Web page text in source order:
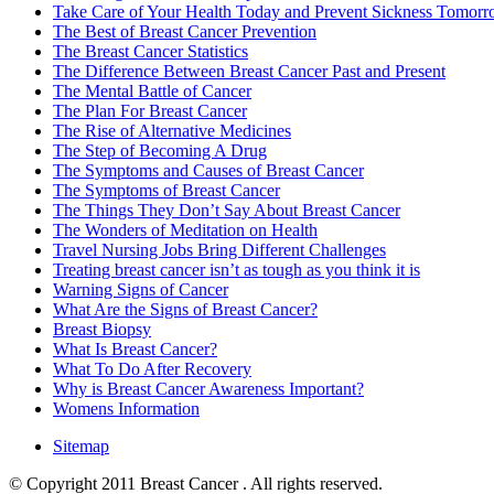
Take Care of Your Health Today and Prevent Sickness
The Best of Breast Cancer Prevention
The Breast Cancer Statistics
The Difference Between Breast Cancer Past and Present
The Mental Battle of Cancer
The Plan For Breast Cancer
The Rise of Alternative Medicines
The Step of Becoming A Drug
The Symptoms and Causes of Breast Cancer
The Symptoms of Breast Cancer
The Things They Don’t Say About Breast Cancer
The Wonders of Meditation on Health
Travel Nursing Jobs Bring Different Challenges
Treating breast cancer isn’t as tough as you think it is
Warning Signs of Cancer
What Are the Signs of Breast Cancer?
Breast Biopsy
What Is Breast Cancer?
What To Do After Recovery
Why is Breast Cancer Awareness Important?
Womens Information
Sitemap
© Copyright 2011 Breast Cancer . All rights reserved.